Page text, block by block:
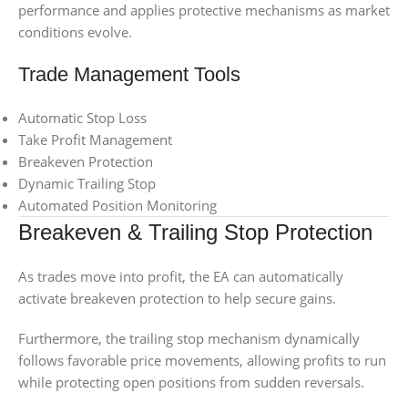
performance and applies protective mechanisms as market
conditions evolve.
Trade Management Tools
Automatic Stop Loss
Take Profit Management
Breakeven Protection
Dynamic Trailing Stop
Automated Position Monitoring
Breakeven & Trailing Stop Protection
As trades move into profit, the EA can automatically
activate breakeven protection to help secure gains.
Furthermore, the trailing stop mechanism dynamically
follows favorable price movements, allowing profits to run
while protecting open positions from sudden reversals.